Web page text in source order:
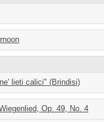
lieti calici" (Brindisi)
Op. 49, No. 4